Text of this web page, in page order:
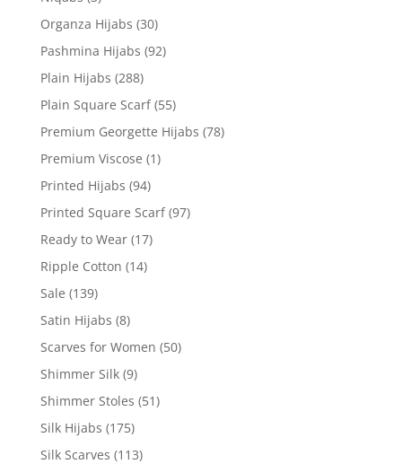
Organza Hijabs (30)
Pashmina Hijabs (92)
Plain Hijabs (288)
Plain Square Scarf (55)
Premium Georgette Hijabs (78)
Premium Viscose (1)
Printed Hijabs (94)
Printed Square Scarf (97)
Ready to Wear (17)
Ripple Cotton (14)
Sale (139)
Satin Hijabs (8)
Scarves for Women (50)
Shimmer Silk (9)
Shimmer Stoles (51)
Silk Hijabs (175)
Silk Scarves (113)